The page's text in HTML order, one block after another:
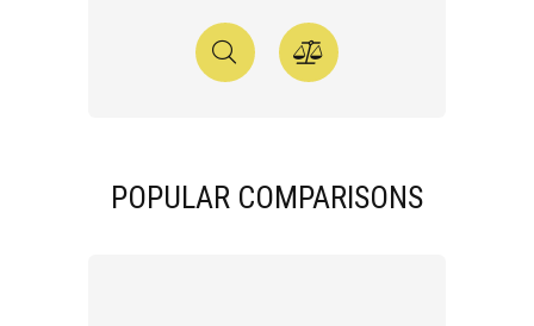
POPULAR COMPARISONS